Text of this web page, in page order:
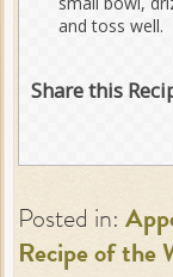
and toss well.
Share this
Posted in:
Recipe of the